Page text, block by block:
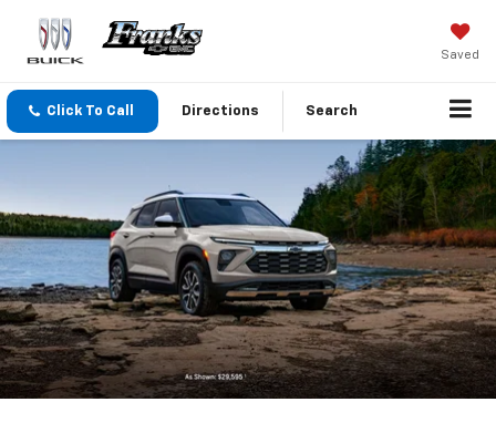
Saved
Click To Call Directions Search